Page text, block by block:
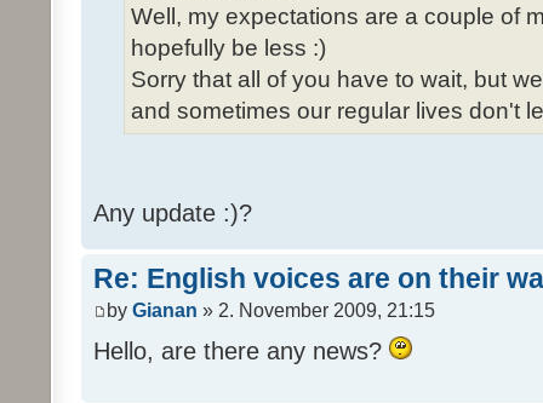
Well, my expectations are a couple of
hopefully be less :)
Sorry that all of you have to wait, but
and sometimes our regular lives don't
Any update :)?
Re: English voices are on their
by Gianan » 2. November 2009, 21:15
Hello, are there any news?